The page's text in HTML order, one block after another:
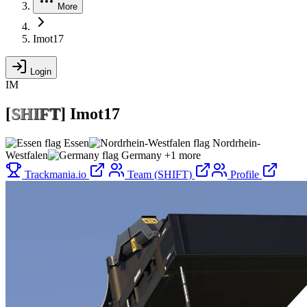
More
Imot17
Login
IM
[SHIFT] Imot17
Essen
Nordrhein-
Westfalen
Germany +1 more
Trackmania.io
Team (SHIFT) Profile